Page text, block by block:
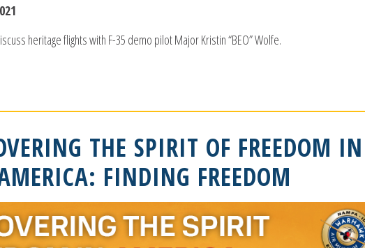
heritage flights with F-35 demo pilot Major Kristin “BEO” Wolfe.
THE SPIRIT OF FREEDOM IN
FINDING FREEDOM